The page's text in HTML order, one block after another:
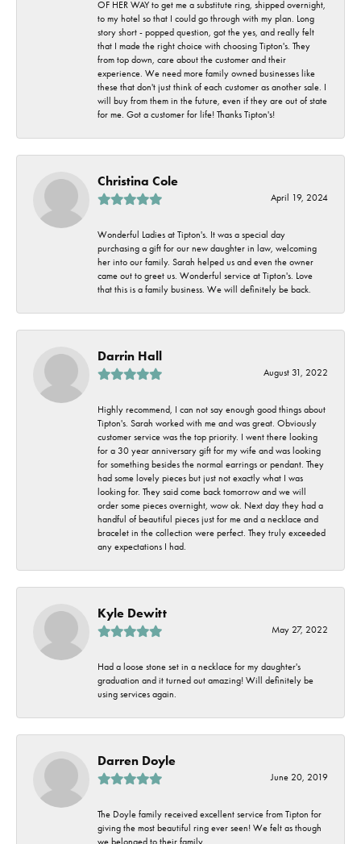
OF HER WAY to get me a substitute ring, shipped overnight,
to my hotel so that I could go through with my plan. Long
story short - popped question, got the yes, and really felt
that I made the right choice with choosing Tipton's. They
from top down, care about the customer and their
experience. We need more family owned businesses like
these that don't just think of each customer as another sale. I
will buy from them in the future, even if they are out of state
for me. Got a customer for life! Thanks Tipton's!
Christina Cole
April 19, 2024
Wonderful Ladies at Tipton's. It was a special day
purchasing a gift for our new daughter in law, welcoming
her into our family. Sarah helped us and even the owner
came out to greet us. Wonderful service at Tipton's. Love
that this is a family business. We will definitely be back.
Darrin Hall
August 31, 2022
Highly recommend, I can not say enough good things about
Tipton's. Sarah worked with me and was great. Obviously
customer service was the top priority. I went there looking
for a 30 year anniversary gift for my wife and was looking
for something besides the normal earrings or pendant. They
had some lovely pieces but just not exactly what I was
looking for. They said come back tomorrow and we will
order some pieces overnight, wow ok. Next day they had a
handful of beautiful pieces just for me and a necklace and
bracelet in the collection were perfect. They truly exceeded
any expectations I had.
Kyle Dewitt
May 27, 2022
Had a loose stone set in a necklace for my daughter's
graduation and it turned out amazing! Will definitely be
using services again.
Darren Doyle
June 20, 2019
The Doyle family received excellent service from Tipton for
giving the most beautiful ring ever seen! We felt as though
we belonged to their family.